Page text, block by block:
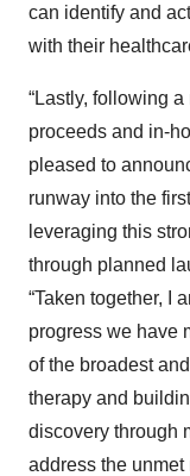
can identify and
with their
“Lastly, following
proceeds and in-
pleased to
runway into the
leveraging this
through planned
“Taken together, I
progress we have
of the broadest
therapy and
discovery through
address the